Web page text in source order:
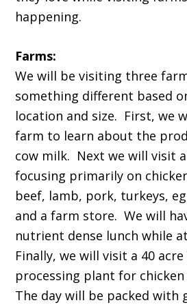
happening.
Farms:
We will be visiting three
something different based
location and size. First, we
farm to learn about the
cow milk. Next we will visit
focusing primarily on
beef, lamb, pork, turkeys,
and a farm store. We will
nutrient dense lunch while
Finally, we will visit a 40
processing plant for chicken
The day will be packed